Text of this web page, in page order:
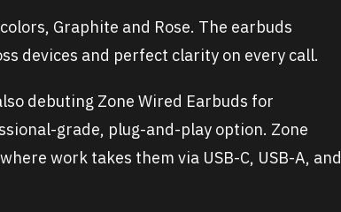
Graphite and Rose. The earbuds
devices and perfect clarity on every call.
debuting Zone Wired Earbuds for
grade, plug-and-play option. Zone
work takes them via USB-C, USB-A, and